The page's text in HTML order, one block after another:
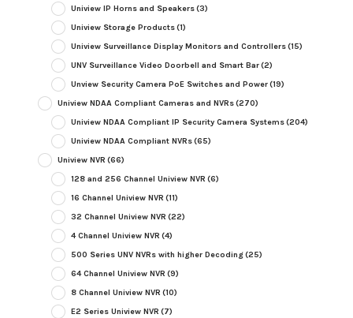
Uniview IP Horns and Speakers(3)
Uniview Storage Products(1)
Uniview Surveillance Display Monitors and Controllers(15)
UNV Surveillance Video Doorbell and Smart Bar(2)
Unview Security Camera PoE Switches and Power(19)
Uniview NDAA Compliant Cameras and NVRs(270)
Uniview NDAA Compliant IP Security Camera Systems(204)
Uniview NDAA Compliant NVRs(65)
Uniview NVR (66)
128 and 256 Channel Uniview NVR (6)
16 Channel Uniview NVR (11)
32 Channel Uniview NVR (22)
4 Channel Uniview NVR (4)
500 Series UNV NVRs with higher Decoding(25)
64 Channel Uniview NVR (9)
8 Channel Uniview NVR (10)
E2 Series Uniview NVR (7)